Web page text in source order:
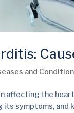
and
affecting the
symptoms, and